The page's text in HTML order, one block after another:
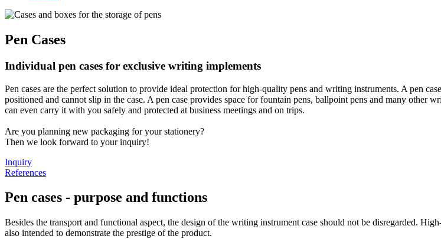
Pen Cases
Individual pen cases for exclusive writing implements
Pen cases are the perfect solution to provide ideal protection for high-quality pens and writing instruments. A pen
positioned and cannot slip in the case. A pen case provides space for fountain pens, ballpoint pens and many other
can even carry it with you safely and protected at business meetings and on trips.
Are you planning new packaging for your stationery?
Then we look forward to your inquiry!
Inquiry
References
Pen cases - purpose and functions
Besides the transport and functional aspect, the design of the writing instrument case should not be disregarded.
also intended to demonstrate the prestige of the product.